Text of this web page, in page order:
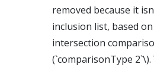
removed because it
inclusion list, based
intersection
(`comparisonType